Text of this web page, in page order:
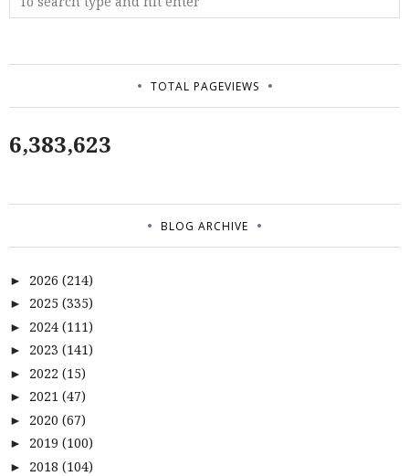
TOTAL PAGEVIEWS
6,383,623
BLOG ARCHIVE
► 2026 (214)
► 2025 (335)
► 2024 (111)
► 2023 (141)
► 2022 (15)
► 2021 (47)
► 2020 (67)
► 2019 (100)
► 2018 (104)